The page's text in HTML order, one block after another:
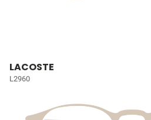
LACOSTE
L2960